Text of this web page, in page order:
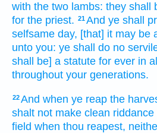
with the two lambs: they shall
for the priest. 21And ye shall
selfsame day, [that] it may be
unto you: ye shall do no
shall be] a statute for ever in
throughout your generations.
22And when ye reap the
shalt not make clean riddance
field when thou reapest,